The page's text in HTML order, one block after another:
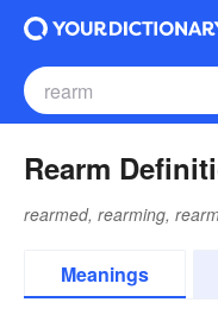
Rearm
rearmed, rearming,
Meanings